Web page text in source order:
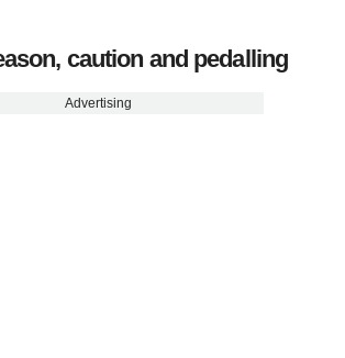
caution and pedalling
Advertising